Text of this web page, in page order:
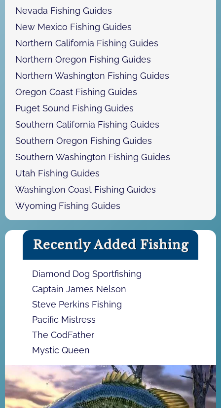
Nevada Fishing Guides
New Mexico Fishing Guides
Northern California Fishing Guides
Northern Oregon Fishing Guides
Northern Washington Fishing Guides
Oregon Coast Fishing Guides
Puget Sound Fishing Guides
Southern California Fishing Guides
Southern Oregon Fishing Guides
Southern Washington Fishing Guides
Utah Fishing Guides
Washington Coast Fishing Guides
Wyoming Fishing Guides
Recently Added Fishing
Diamond Dog Sportfishing
Captain James Nelson
Steve Perkins Fishing
Pacific Mistress
The CodFather
Mystic Queen